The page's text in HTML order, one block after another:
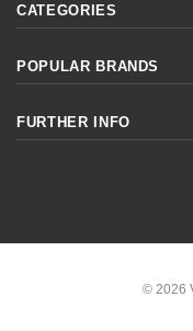
CATEGORIES
POPULAR BRANDS
FURTHER INFO
© 2026